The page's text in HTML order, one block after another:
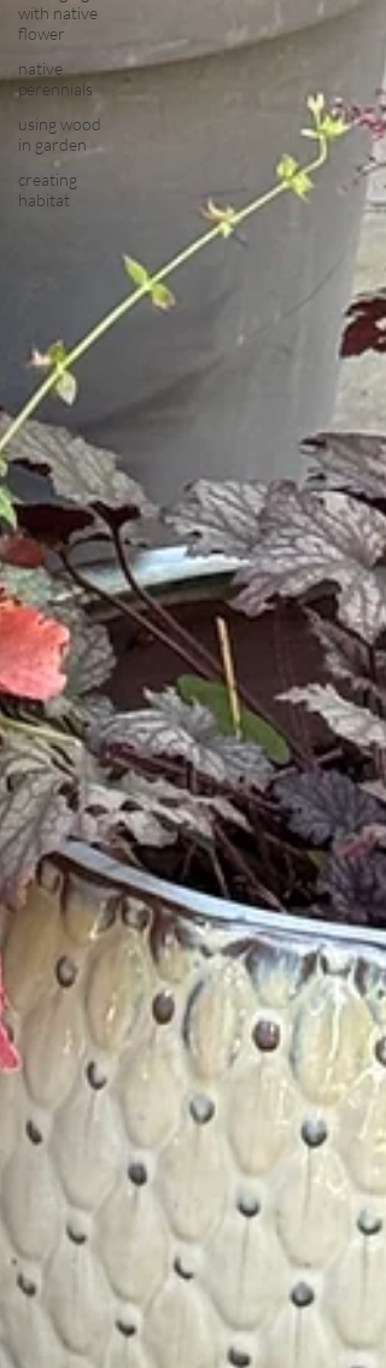
with native
flower
native
perennials
using wood
in garden
creating
habitat